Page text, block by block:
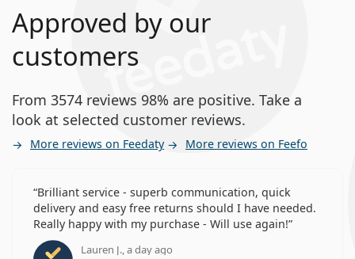
Approved by our
customers
From 3574 reviews 98% are positive. Take a
look at selected customer reviews.
More reviews on Feedaty More reviews on Feefo
Brilliant service - superb communication, quick
delivery and easy free returns should I have needed.
Really happy with my purchase - Will use again!
Lauren J., a day ago